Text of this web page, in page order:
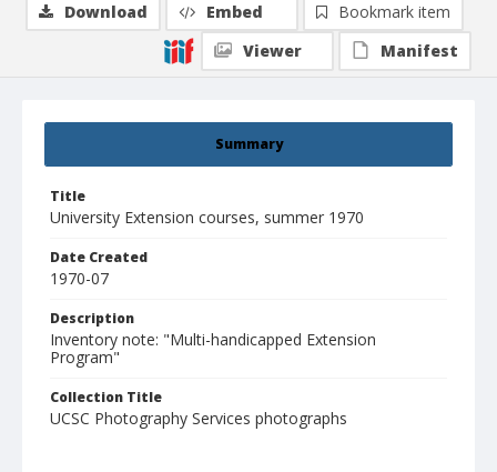
Summary
Title
University Extension courses, summer 1970
Date Created
1970-07
Description
Inventory note: "Multi-handicapped Extension
Program"
Collection Title
UCSC Photography Services photographs
Download Embed
Bookmark item
Viewer
Manifest